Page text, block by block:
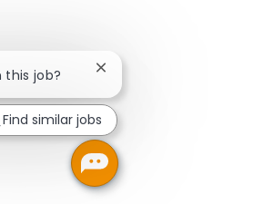
this job? Close chatbot notification
Find similar jobs